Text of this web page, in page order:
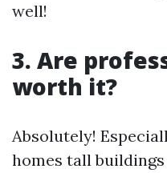
well!
3. Are
worth it?
Absolutely!
homes tall